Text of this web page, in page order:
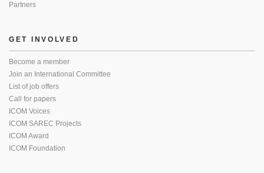
Partners
GET INVOLVED
Become a member
Join an International Committee
List of job offers
Call for papers
ICOM Voices
ICOM SAREC Projects
ICOM Award
ICOM Foundation